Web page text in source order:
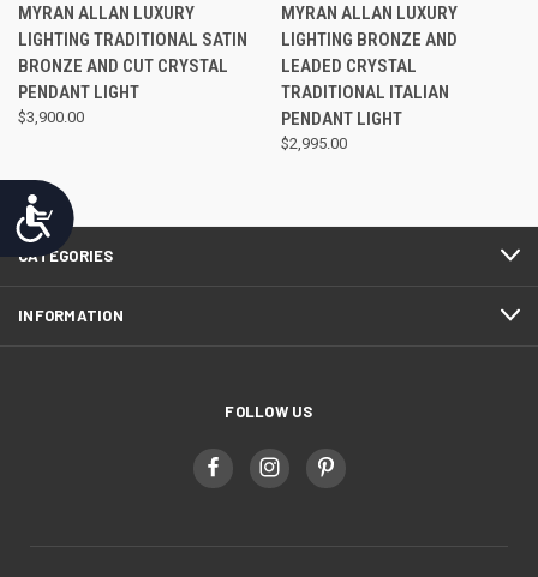
Accessibility
MYRAN ALLAN LUXURY
LIGHTING TRADITIONAL SATIN
BRONZE AND CUT CRYSTAL
PENDANT LIGHT
$3,900.00
MYRAN ALLAN LUXURY
LIGHTING BRONZE AND
LEADED CRYSTAL
TRADITIONAL ITALIAN
PENDANT LIGHT
$2,995.00
CATEGORIES
INFORMATION
FOLLOW US